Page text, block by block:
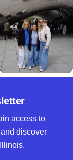
access to
discover